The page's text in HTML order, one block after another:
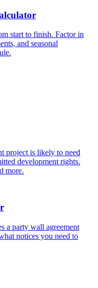
start to finish. Factor in
and seasonal
project is likely to need
development rights.
more.
a party wall agreement
notices you need to